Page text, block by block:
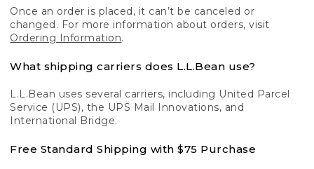
Once an order is placed, it can’t be canceled or
changed. For more information about orders, visit
Ordering Information.
What shipping carriers does L.L.Bean use?
L.L.Bean uses several carriers, including United Parcel
Service (UPS), the UPS Mail Innovations, and
International Bridge.
Free Standard Shipping with $75 Purchase